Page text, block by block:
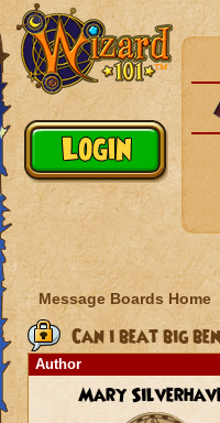
Message Boards Home
Can i beat big
Author
Mary